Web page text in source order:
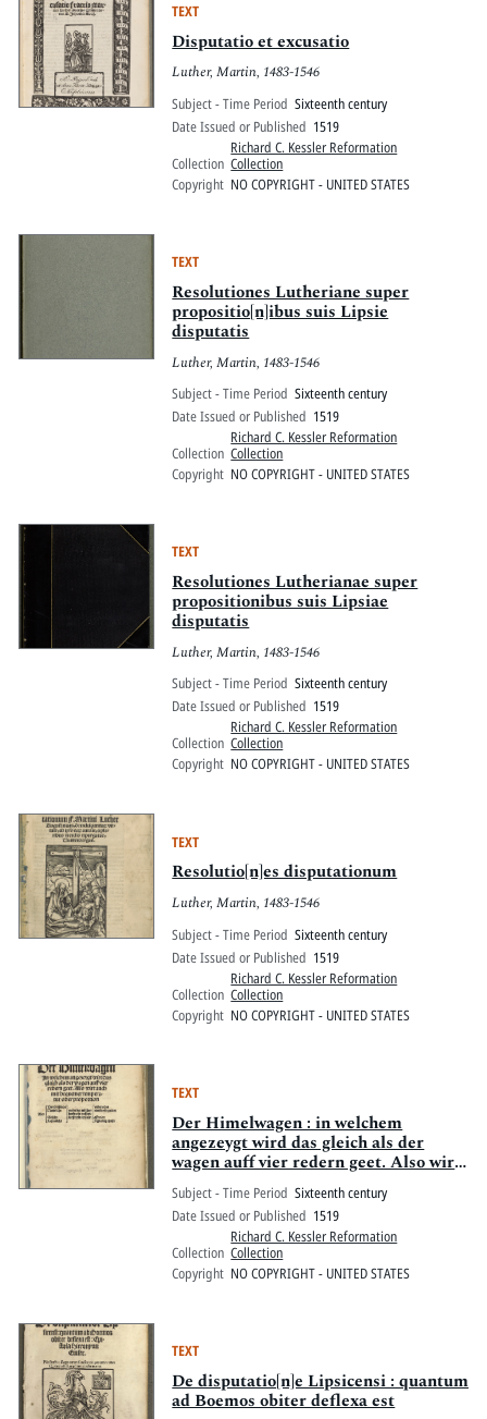
TEXT
Disputatio et excusatio
Luther, Martin, 1483-1546
Subject - Time Period Sixteenth century
Date Issued or Published 1519
Collection
Richard C. Kessler Reformation
Collection
Copyright NO COPYRIGHT - UNITED STATES
TEXT
Resolutiones Lutheriane super
propositio[n]ibus suis Lipsie
disputatis
Luther, Martin, 1483-1546
Subject - Time Period Sixteenth century
Date Issued or Published 1519
Collection
Richard C. Kessler Reformation
Collection
Copyright NO COPYRIGHT - UNITED STATES
TEXT
Resolutiones Lutherianae super
propositionibus suis Lipsiae
disputatis
Luther, Martin, 1483-1546
Subject - Time Period Sixteenth century
Date Issued or Published 1519
Collection
Richard C. Kessler Reformation
Collection
Copyright NO COPYRIGHT - UNITED STATES
TEXT
Resolutio[n]es disputationum
Luther, Martin, 1483-1546
Subject - Time Period Sixteenth century
Date Issued or Published 1519
Collection
Richard C. Kessler Reformation
Collection
Copyright NO COPYRIGHT - UNITED STATES
TEXT
Der Himelwagen : in welchem
angezeygt wird das gleich als der
wagen auff vier redern geet. Also wirt
auch mit bequemer temperatur oder
proportion Alles Vernünfftigliche
Natürliche Sitliche Cristenliche wesen
des me[n]schen hinbracht auff
widerstreydt der vier widerreden
eleme[n]t vn[d] qualitet affection
Subject - Time Period Sixteenth century
Date Issued or Published 1519
Collection
Richard C. Kessler Reformation
Collection
Copyright NO COPYRIGHT - UNITED STATES
TEXT
De disputatio[n]e Lipsicensi : quantum
ad Boemos obiter deflexa est